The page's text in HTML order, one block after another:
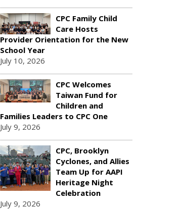
CPC Family Child
Care Hosts
Provider Orientation for the New
School Year
July 10, 2026
CPC Welcomes
Taiwan Fund for
Children and
Families Leaders to CPC One
July 9, 2026
CPC, Brooklyn
Cyclones, and Allies
Team Up for AAPI
Heritage Night
Celebration
July 9, 2026